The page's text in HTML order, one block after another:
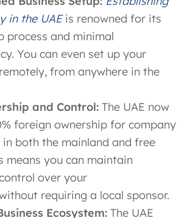
in the UAEis renowned for its
process and minimal
You can even set up your
from anywhere in the
and Control: The UAE now
foreign ownership for company
both the mainland and free
means you can maintain
over your
requiring a local sponsor.
Ecosystem: The UAE